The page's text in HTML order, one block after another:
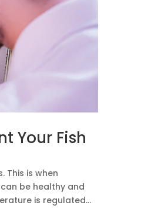
Your Fish
This is when
be healthy and
is regulated...